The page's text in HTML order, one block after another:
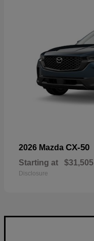
2026 Mazda CX-50
Starting at $31,505
Disclosure